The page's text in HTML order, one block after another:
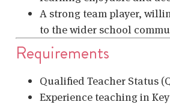
A strong team player,
to the wider school
Requirements
Qualified Teacher Status
Experience teaching in Key